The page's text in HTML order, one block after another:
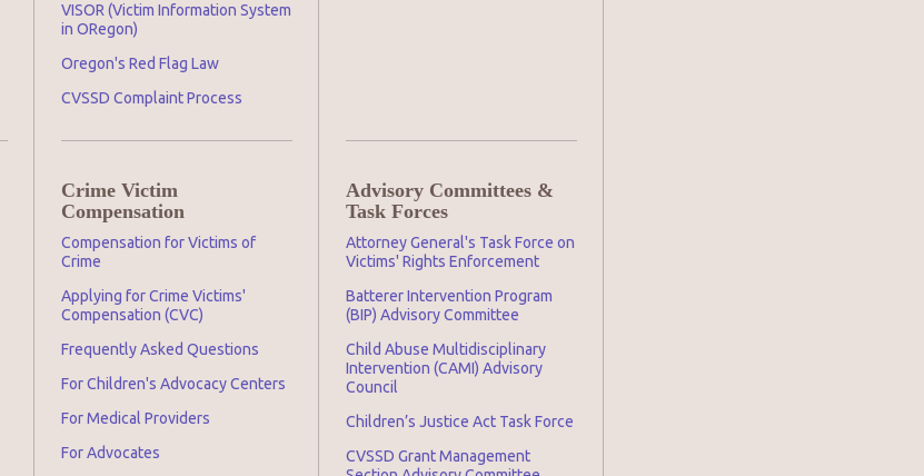
VISOR (Victim Information System
in ORegon)
Oregon's Red Flag Law
CVSSD Complaint Process
Crime Victim
Compensation
Compensation for Victims of
Crime
Applying for Crime Victims'
Compensation (CVC)
Frequently Asked Questions
For Children's Advocacy Centers
For Medical Providers
For Advocates
Advisory Committees &
Task Forces
Attorney General's Task Force on
Victims' Rights Enforcement
Batterer Intervention Program
(BIP) Advisory Committee
Child Abuse Multidisciplinary
Intervention (CAMI) Advisory
Council
Children’s Justice Act Task Force
CVSSD Grant Management